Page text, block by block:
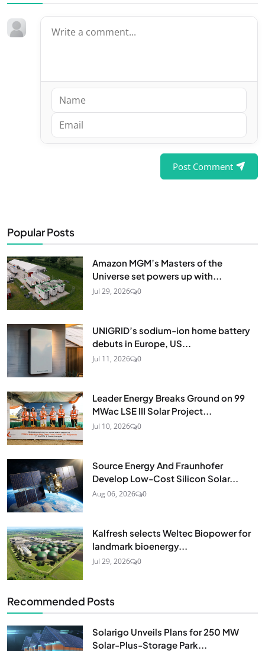
Post Comment
Popular Posts
Amazon MGM’s Masters of the
Universe set powers up with...
Jul 29, 2026 0
UNIGRID’s sodium-ion home battery
debuts in Europe, US...
Jul 11, 2026 0
Leader Energy Breaks Ground on 99
MWac LSE III Solar Project...
Jul 10, 2026 0
Source Energy And Fraunhofer
Develop Low-Cost Silicon Solar...
Aug 06, 2026 0
Kalfresh selects Weltec Biopower for
landmark bioenergy...
Jul 29, 2026 0
Recommended Posts
Solarigo Unveils Plans for 250 MW
Solar-Plus-Storage Park...